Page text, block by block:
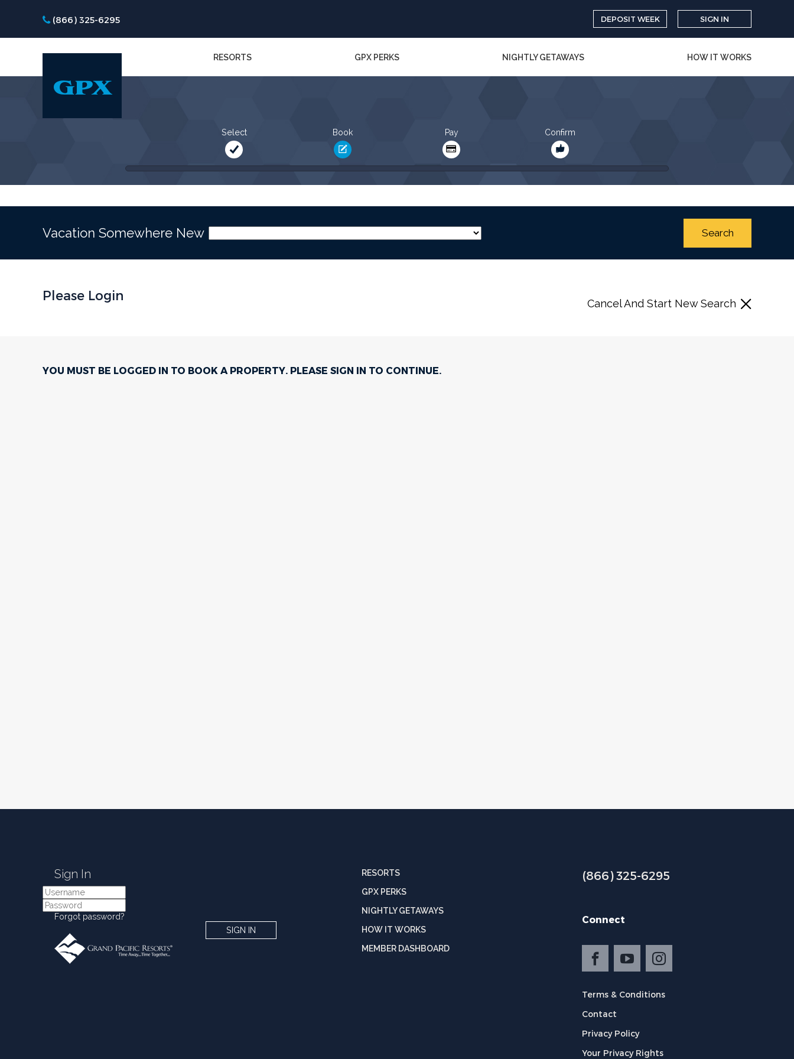
(866) 325-6295 DEPOSIT WEEK SIGN IN
RESORTS GPX PERKS NIGHTLY GETAWAYS HOW IT WORKS
Select Book Pay Confirm
Vacation Somewhere New
Please Login
Cancel And Start New Search
YOU MUST BE LOGGED IN TO BOOK A PROPERTY. PLEASE SIGN IN TO CONTINUE.
(866) 325-6295
Connect
Terms & Conditions
Contact
Privacy Policy
Your Privacy Rights
Sign In
Forgot password?
RESORTS
GPX PERKS
NIGHTLY GETAWAYS
HOW IT WORKS
MEMBER DASHBOARD